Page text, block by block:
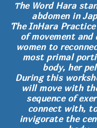
The Word Hara
abdomen in
The InHara Practice
of movement and
women to
most primal
body, her
During this
will move with
sequence of
connect with,
invigorate the